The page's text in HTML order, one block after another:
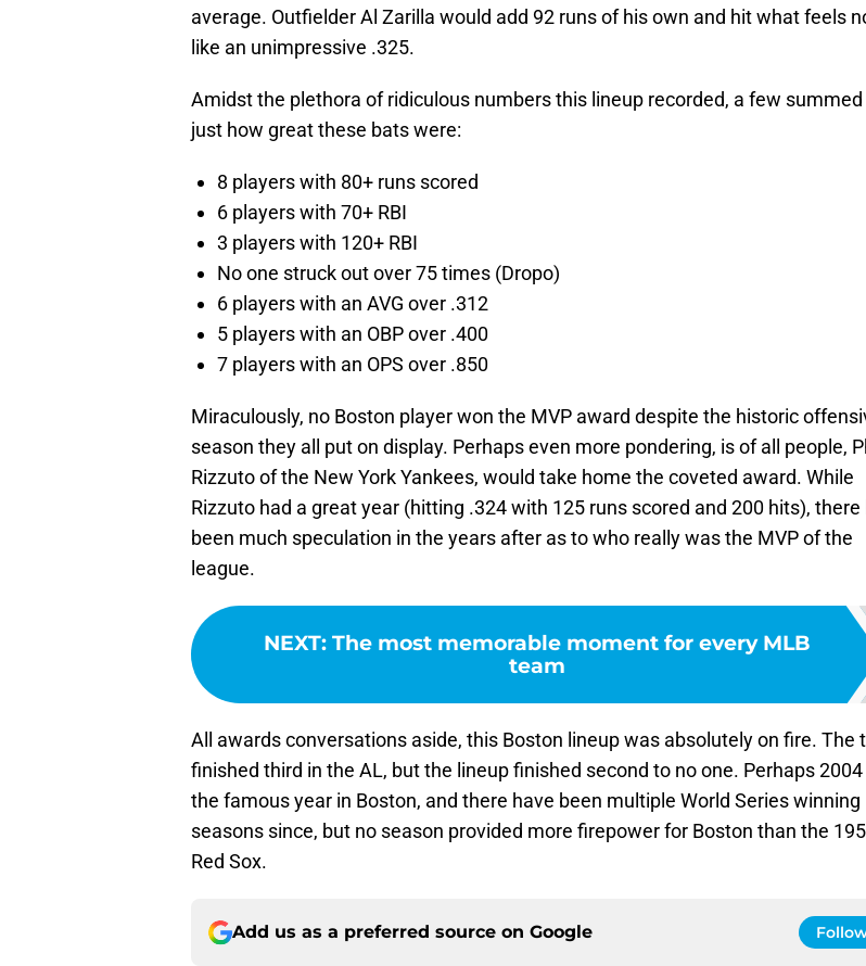
average. Outfielder Al Zarilla would add 92 runs of his own and hit what feels
like an unimpressive .325.
Amidst the plethora of ridiculous numbers this lineup recorded, a few summed
just how great these bats were:
8 players with 80+ runs scored
6 players with 70+ RBI
3 players with 120+ RBI
No one struck out over 75 times (Dropo)
6 players with an AVG over .312
5 players with an OBP over .400
7 players with an OPS over .850
Miraculously, no Boston player won the MVP award despite the historic
season they all put on display. Perhaps even more pondering, is of all people,
Rizzuto of the New York Yankees, would take home the coveted award. While
Rizzuto had a great year (hitting .324 with 125 runs scored and 200 hits), there
been much speculation in the years after as to who really was the MVP of the
league.
NEXT: The most memorable moment for every MLB
team
All awards conversations aside, this Boston lineup was absolutely on fire. The
finished third in the AL, but the lineup finished second to no one. Perhaps 2004
the famous year in Boston, and there have been multiple World Series winning
seasons since, but no season provided more firepower for Boston than the
Red Sox.
Add us as a preferred source on Google